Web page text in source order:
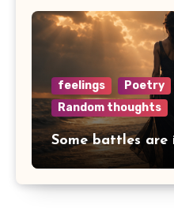
feelings Poetry
Random thoughts
Some battles are